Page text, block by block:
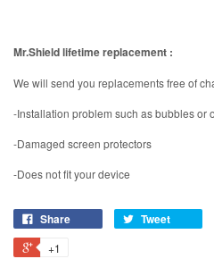
Mr.Shield lifetime replacement :
We will send you replacements free of
-Installation problem such as bubbles or
-Damaged screen protectors
-Does not fit your device
Share Tweet
+1